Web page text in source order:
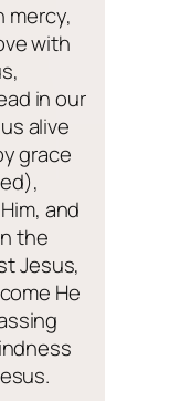
mercy,
with
in our
alive
grace
and
the
Jesus,
He